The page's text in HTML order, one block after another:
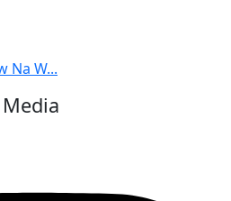
Na W...